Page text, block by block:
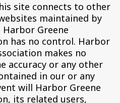
site connects to other
maintained by
Greene
has no control. Harbor
makes no
accuracy or any other
in our or any
will Harbor Greene
its related users,